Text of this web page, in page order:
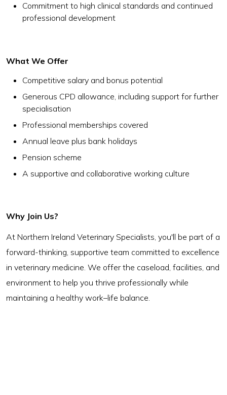
Commitment to high clinical standards and continued
professional development
What We Offer
Competitive salary and bonus potential
Generous CPD allowance, including support for further
specialisation
Professional memberships covered
Annual leave plus bank holidays
Pension scheme
A supportive and collaborative working culture
Why Join Us?
At Northern Ireland Veterinary Specialists, you'll be part of a
forward-thinking, supportive team committed to excellence
in veterinary medicine. We offer the caseload, facilities, and
environment to help you thrive professionally while
maintaining a healthy work–life balance.